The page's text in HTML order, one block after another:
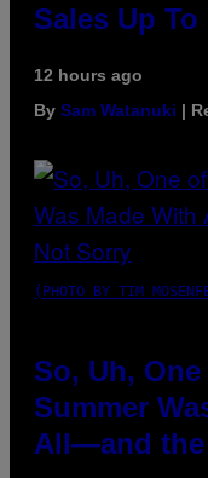
Sales Up To
12 hours ago
By Sam Watanuki |
(PHOTO BY TIM
So, Uh,
Summer
All—and the